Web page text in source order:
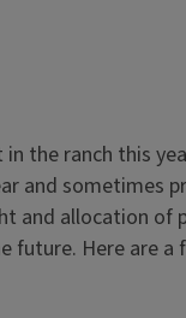
the ranch this
and sometimes
and allocation of
future. Here are a